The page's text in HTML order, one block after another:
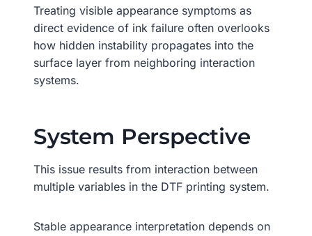
Treating visible appearance symptoms as
direct evidence of ink failure often overlooks
how hidden instability propagates into the
surface layer from neighboring interaction
systems.
System Perspective
This issue results from interaction between
multiple variables in the DTF printing system.
Stable appearance interpretation depends on